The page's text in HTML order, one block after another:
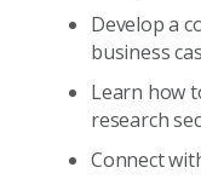
Develop a
business
Learn how
research
Connect